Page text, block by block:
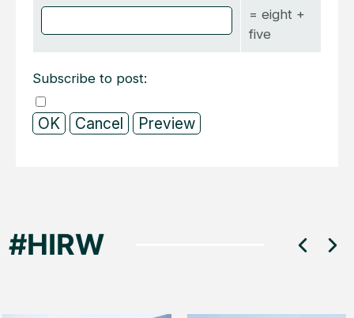
= eight +
five
Subscribe to post: